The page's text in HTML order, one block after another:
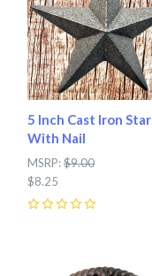
5 Inch Cast Iron Star
With Nail
MSRP:$9.00
$8.25